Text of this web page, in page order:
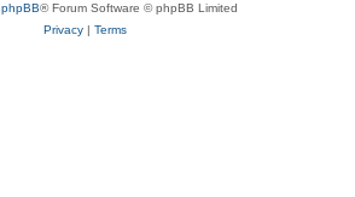
phpBB® Forum Software © phpBB Limited
Privacy| Terms